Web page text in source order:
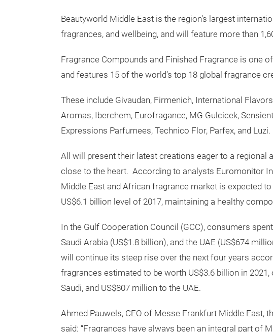
Beautyworld Middle East is the region’s largest
fragrances, and wellbeing, and will feature more than
Fragrance Compounds and Finished Fragrance is one
and features 15 of the world’s top 18 global fragrance
These include Givaudan, Firmenich, International
Aromas, Iberchem, Eurofragance, MG Gulcicek,
Expressions Parfumees, Technico Flor, Parfex, and Luzi.
All will present their latest creations eager to a regional
close to the heart. According to analysts Euromonitor
Middle East and African fragrance market is expected
US$6.1 billion level of 2017, maintaining a healthy
In the Gulf Cooperation Council (GCC), consumers
Saudi Arabia (US$1.8 billion), and the UAE (US$674
will continue its steep rise over the next four years
fragrances estimated to be worth US$3.6 billion in
Saudi, and US$807 million to the UAE.
Ahmed Pauwels, CEO of Messe Frankfurt Middle East,
said: “Fragrances have always been an integral part of